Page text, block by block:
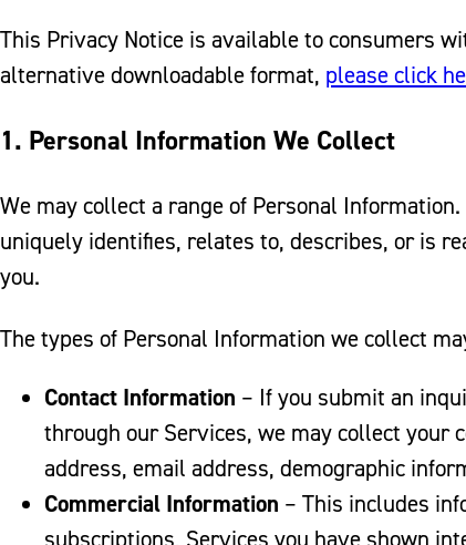
This Privacy Notice is available to consumers
alternative downloadable format, please click
1. Personal Information We Collect
We may collect a range of Personal Information.
uniquely identifies, relates to, describes, or is
you.
The types of Personal Information we collect
Contact Information – If you submit an
through our Services, we may collect your
address, email address, demographic
Commercial Information – This includes